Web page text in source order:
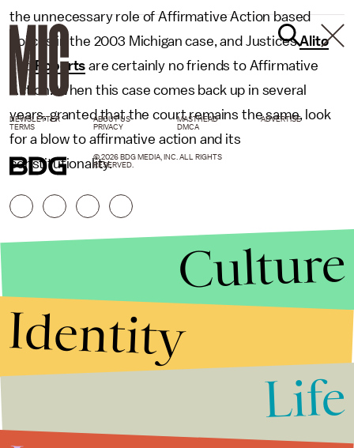
the unnecessary role of Affirmative Action based
polices in the 2003 Michigan case, and JusticesAlito
and Roberts are certainly no friends to Affirmative
Action. When this case comes back up in several
years, granted that the court remains the same, look
for a blow to affirmative action and its
constitutionality.
NEWSLETTER ABOUT US MASTHEAD
ADVERTISE
TERMS
PRIVACY DMCA
© 2026 BDG MEDIA, INC. ALL RIGHTS
RESERVED.
Culture
Identity
Life